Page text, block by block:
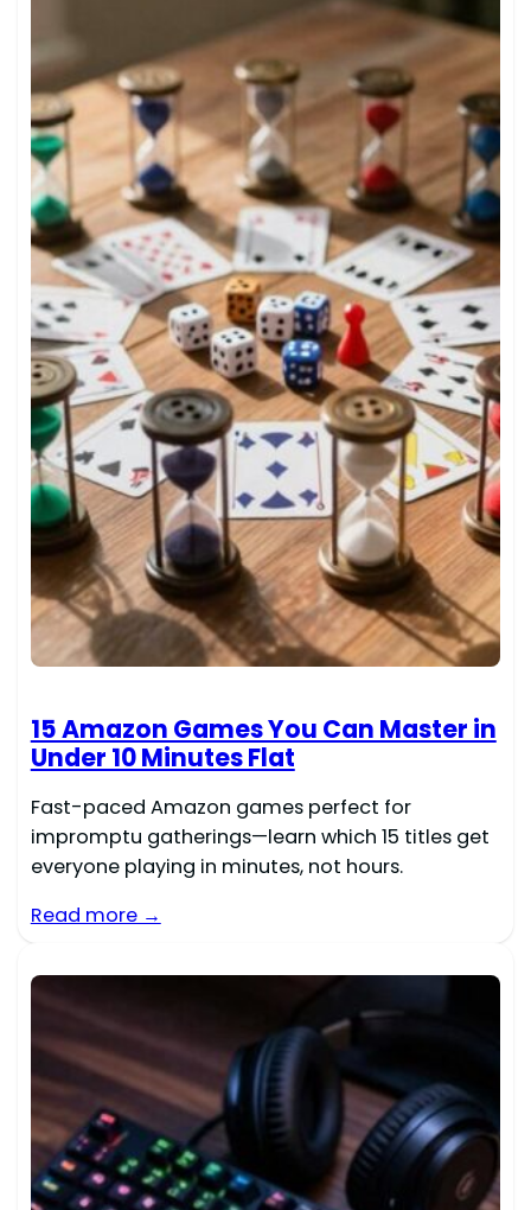
15 Amazon Games You Can Master in
Under 10 Minutes Flat
Fast-paced Amazon games perfect for
impromptu gatherings—learn which 15 titles get
everyone playing in minutes, not hours.
Read more →